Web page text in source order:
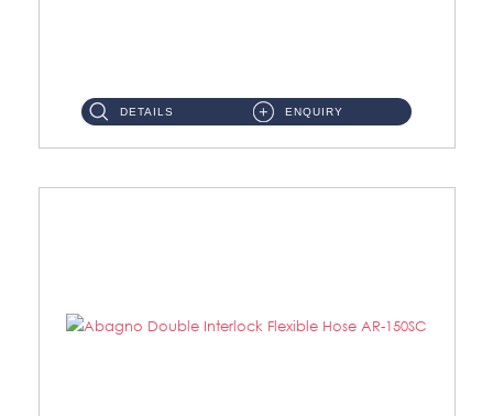
DETAILS ENQUIRY